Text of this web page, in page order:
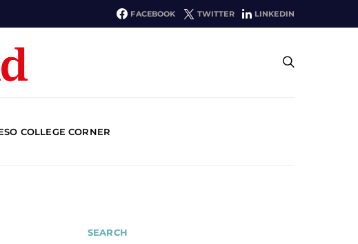
FACEBOOK TWITTER LINKEDIN
COLLEGE CORNER
SEARCH